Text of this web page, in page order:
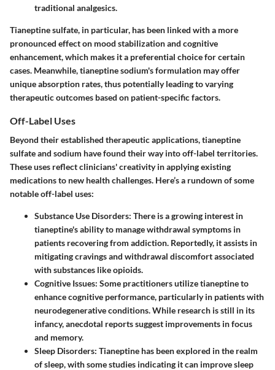
traditional analgesics.
Tianeptine sulfate, in particular, has been linked with a more
pronounced effect on mood stabilization and cognitive
enhancement, which makes it a preferential choice for certain
cases. Meanwhile, tianeptine sodium's formulation may offer
unique absorption rates, thus potentially leading to varying
therapeutic outcomes based on patient-specific factors.
Off-Label Uses
Beyond their established therapeutic applications, tianeptine
sulfate and sodium have found their way into off-label territories.
These uses reflect clinicians' creativity in applying existing
medications to new health challenges. Here’s a rundown of some
notable off-label uses:
Substance Use Disorders: There is a growing interest in
tianeptine's ability to manage withdrawal symptoms in
patients recovering from addiction. Reportedly, it assists in
mitigating cravings and withdrawal discomfort associated
with substances like opioids.
Cognitive Issues: Some practitioners utilize tianeptine to
enhance cognitive performance, particularly in patients with
neurodegenerative conditions. While research is still in its
infancy, anecdotal reports suggest improvements in focus
and memory.
Sleep Disorders: Tianeptine has been explored in the realm
of sleep, with some studies indicating it can improve sleep